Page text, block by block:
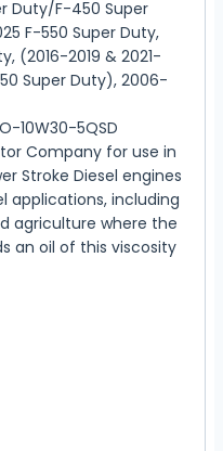
Duty/F-450 Super
F-550 Super Duty,
(2016-2019 & 2021-
Super Duty), 2006-
10W30-5QSD
Company for use in
Stroke Diesel engines
applications, including
agriculture where the
an oil of this viscosity